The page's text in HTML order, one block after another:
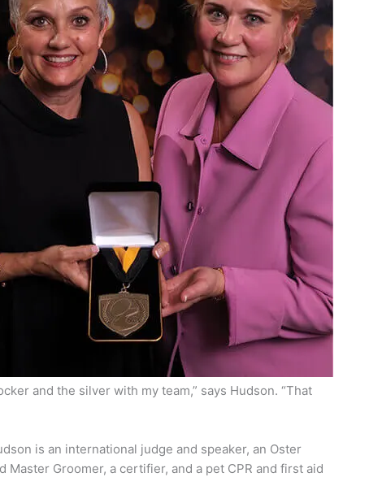
and the silver with my team,” says Hudson. “That
is an international judge and speaker, an Oster
Groomer, a certifier, and a pet CPR and first aid